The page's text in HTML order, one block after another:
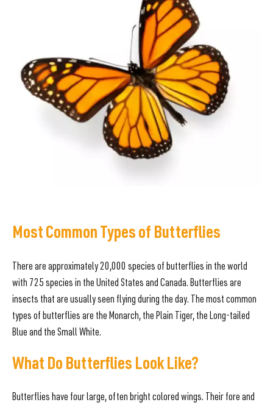
Most Common Types of Butterflies
There are approximately 20,000 species of butterflies in the world
with 725 species in the United States and Canada. Butterflies are
insects that are usually seen flying during the day. The most common
types of butterflies are the Monarch, the Plain Tiger, the Long-tailed
Blue and the Small White.
What Do Butterflies Look Like?
Butterflies have four large, often bright colored wings. Their fore and